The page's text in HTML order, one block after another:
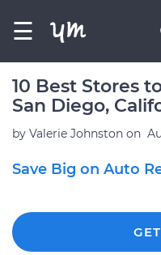
☰
10 Best Stores
San Diego,
by Valerie Johnston on
Save Big on Auto